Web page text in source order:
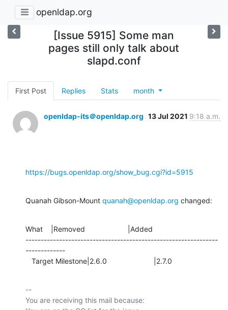
openldap.org
[Issue 5915] Some man
pages still only talk about
slapd.conf
First Post Replies Stats month
openldap-its＠openldap.org 13 Jul 2021 9:18 a.m.
https://bugs.openldap.org/show_bug.cgi?id=5915
Quanah Gibson-Mount quanah@openldap.org changed:
What    |Removed                     |Added
---------------------------------------------------------------
-------------
   Target Milestone|2.6.0                       |2.7.0
--
You are receiving this mail because: